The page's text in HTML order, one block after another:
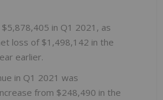
in Q1 2021, as
loss of $1,498,142 in the
earlier.
in Q1 2021 was
from $248,490 in the